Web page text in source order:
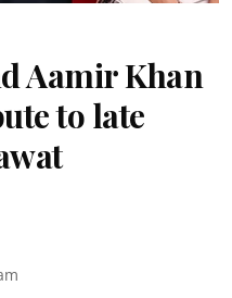
Aamir Khan
to late